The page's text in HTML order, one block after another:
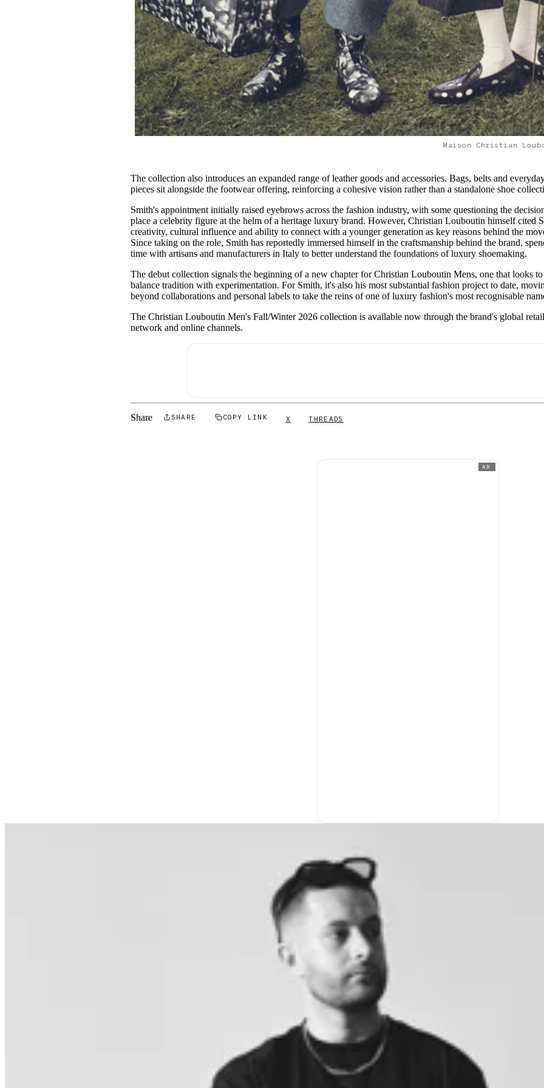
Maison Christian
The collection also introduces an expanded range of leather goods and accessories. Bags, belts and
pieces sit alongside the footwear offering, reinforcing a cohesive vision rather than a standalone shoe
Smith's appointment initially raised eyebrows across the fashion industry, with some questioning the
place a celebrity figure at the helm of a heritage luxury brand. However, Christian Louboutin himself cited
creativity, cultural influence and ability to connect with a younger generation as key reasons behind the
Since taking on the role, Smith has reportedly immersed himself in the craftsmanship behind the brand,
time with artisans and manufacturers in Italy to better understand the foundations of luxury shoemaking.
The debut collection signals the beginning of a new chapter for Christian Louboutin Mens, one that looks to
balance tradition with experimentation. For Smith, it's also his most substantial fashion project to date,
beyond collaborations and personal labels to take the reins of one of luxury fashion's most recognisable
The Christian Louboutin Men's Fall/Winter 2026 collection is available now through the brand's global retail
network and online channels.
Share SHARE COPY LINK X THREADS
AD